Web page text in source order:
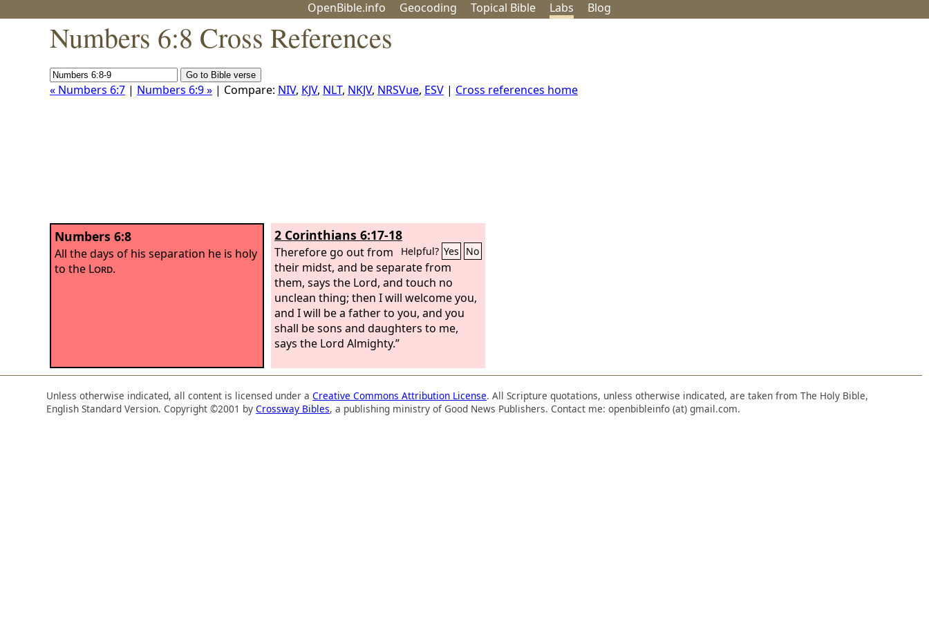
OpenBible.info Geocoding Topical Bible Labs Blog
Numbers 6:8 Cross References
« Numbers 6:7 | Numbers 6:9 » | Compare: NIV, KJV, NLT, NKJV, NRSVue, ESV | Cross references home
Numbers 6:8
All the days of his separation he is holy
to the Lord.
2 Corinthians 6:17-18
Helpful? Yes No
Therefore go out from
their midst, and be separate from
them, says the Lord, and touch no
unclean thing; then I will welcome you,
and I will be a father to you, and you
shall be sons and daughters to me,
says the Lord Almighty.”
Unless otherwise indicated, all content is licensed under aCreative Commons Attribution License. All Scripture quotations, unless otherwise indicated, are taken from The Holy Bible,
English Standard Version. Copyright ©2001 byCrossway Bibles, a publishing ministry of Good News Publishers. Contact me: openbibleinfo (at) gmail.com.